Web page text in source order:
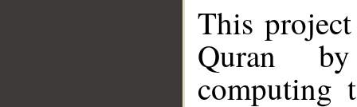
This
Quran
computing